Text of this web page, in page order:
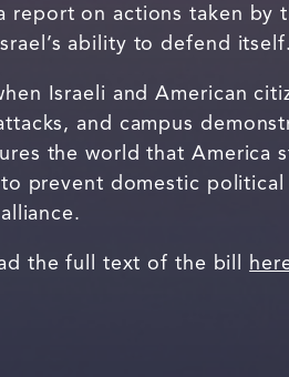
report on actions taken by
ability to defend itself.
Israeli and American
and campus
the world that America
prevent domestic
the full text of the bill